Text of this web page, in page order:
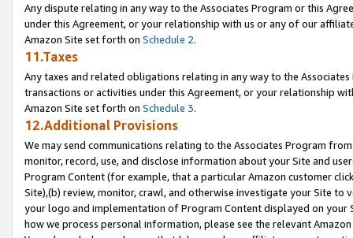
Any dispute relating in any way to the Associates Program or this
under this Agreement, or your relationship with us or any of our
Amazon Site set forth on Schedule 2.
11.Taxes
Any taxes and related obligations relating in any way to the
transactions or activities under this Agreement, or your relationship
Amazon Site set forth on Schedule 3.
12.Additional Provisions
We may send communications relating to the Associates Program
monitor, record, use, and disclose information about your Site and
Program Content (for example, that a particular Amazon customer
Site),(b) review, monitor, crawl, and otherwise investigate your Site
your logo and implementation of Program Content displayed on
how we process personal information, please see the relevant